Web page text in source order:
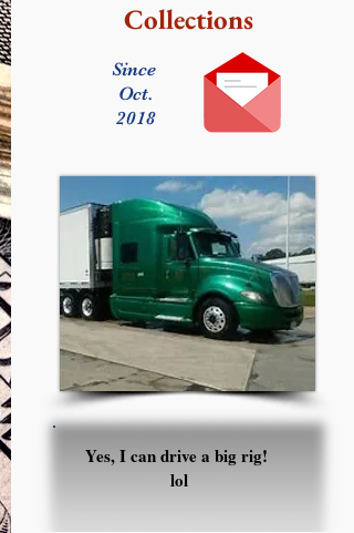
Collections
Since
Oct.
2018
Yes, I can drive a big rig!
lol